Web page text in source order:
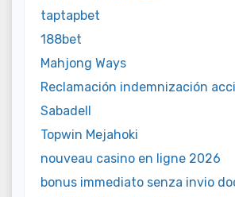
taptapbet
188bet
Mahjong Ways
Reclamación indemnización
Sabadell
Topwin Mejahoki
nouveau casino en ligne 2026
bonus immediato senza invio